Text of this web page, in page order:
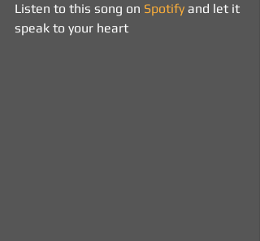
Listen to this song on Spotify and let it
speak to your heart